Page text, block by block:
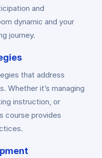
and
dynamic and your
journey.
that address
Whether it’s managing
instruction, or
course provides